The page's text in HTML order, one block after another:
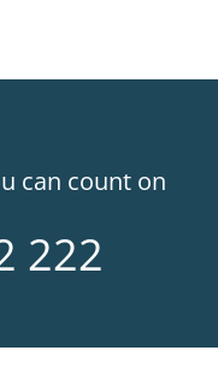
can count on
222